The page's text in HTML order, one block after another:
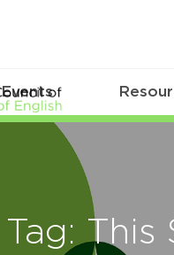
Events
Tag: